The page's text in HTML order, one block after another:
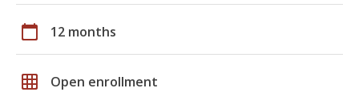
calendar_today 12 months
grid_on Open enrollment